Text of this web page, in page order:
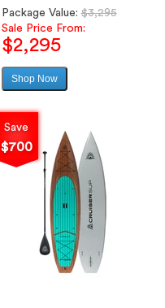
Regular
price
Package Value:$3,295
Sale Price From:
$2,295
Shop Now
Save
$700